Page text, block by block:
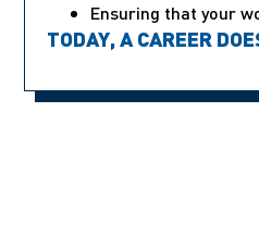
Ensuring that your
TODAY, A CAREER